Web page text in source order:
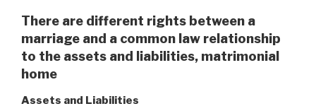
There are different rights between a
marriage and a common law relationship
to the assets and liabilities, matrimonial
home
Assets and Liabilities